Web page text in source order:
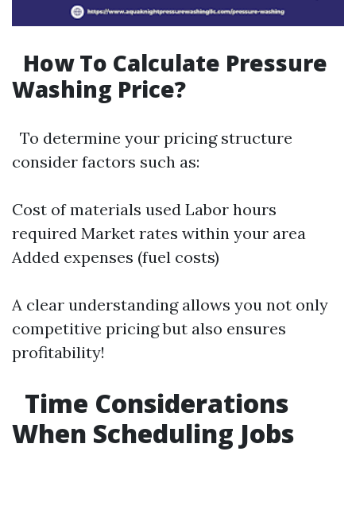
How To Calculate Pressure
Washing Price?
To determine your pricing structure
consider factors such as:
Cost of materials used Labor hours
required Market rates within your area
Added expenses (fuel costs)
A clear understanding allows you not only
competitive pricing but also ensures
profitability!
Time Considerations
When Scheduling Jobs